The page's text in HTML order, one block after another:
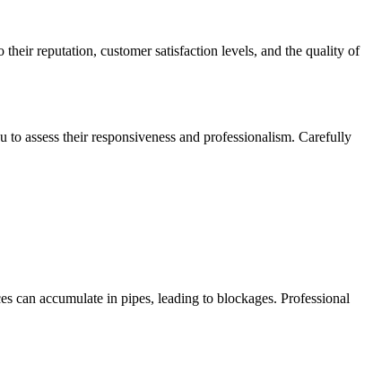
reputation, customer satisfaction levels, and the quality of
assess their responsiveness and professionalism. Carefully
can accumulate in pipes, leading to blockages. Professional